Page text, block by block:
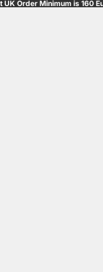
UK Order Minimum is 160